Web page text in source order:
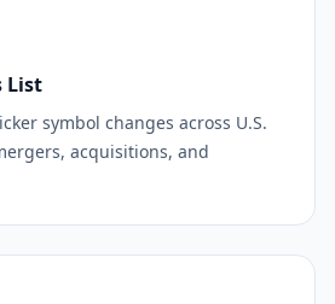
List
symbol changes across U.S.
acquisitions, and